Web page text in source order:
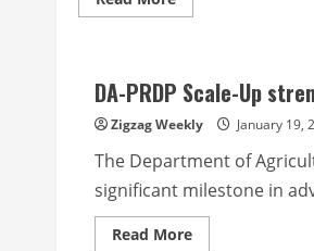
more
urged
to
take
HIV
DA-PRDP Scale-Up
Zigzag Weekly January 19,
The Department of
significant milestone in
Read MoreRead